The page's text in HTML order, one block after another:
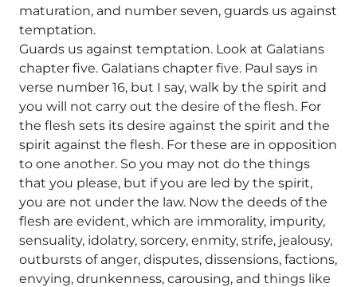
maturation, and number seven, guards us against
temptation.
Guards us against temptation. Look at Galatians
chapter five. Galatians chapter five. Paul says in
verse number 16, but I say, walk by the spirit and
you will not carry out the desire of the flesh. For
the flesh sets its desire against the spirit and the
spirit against the flesh. For these are in opposition
to one another. So you may not do the things
that you please, but if you are led by the spirit,
you are not under the law. Now the deeds of the
flesh are evident, which are immorality, impurity,
sensuality, idolatry, sorcery, enmity, strife, jealousy,
outbursts of anger, disputes, dissensions, factions,
envying, drunkenness, carousing, and things like